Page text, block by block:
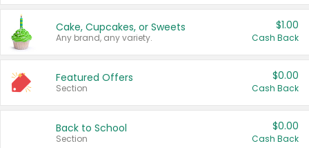
Cake, Cupcakes, or Sweets
Any brand, any variety.
$1.00
Cash Back
Featured Offers
Section
$0.00
Cash Back
Back to School
Section
$0.00
Cash Back